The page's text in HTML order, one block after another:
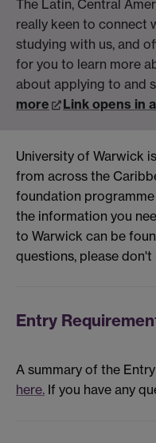
The Latin, Central
really keen to connect
studying with us, and
for you to learn more
about applying to and
more
Link opens in
University of Warwick
from across the
foundation
the information you
to Warwick can be
questions, please
Entry
A summary of the
here. If you have any